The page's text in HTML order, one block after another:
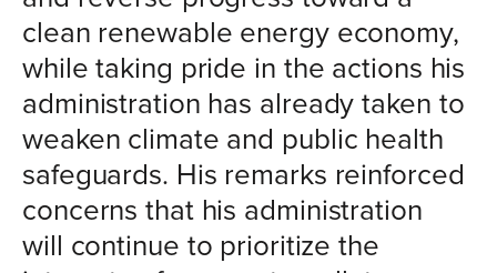
clean renewable energy economy,
while taking pride in the actions his
administration has already taken to
weaken climate and public health
safeguards. His remarks reinforced
concerns that his administration
will continue to prioritize the